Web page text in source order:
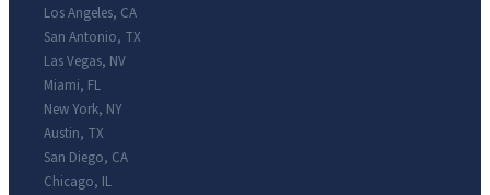
Los Angeles, CA
San Antonio, TX
Las Vegas, NV
Miami, FL
New York, NY
Austin, TX
San Diego, CA
Chicago, IL